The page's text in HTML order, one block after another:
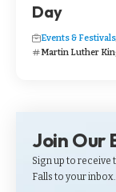
Day
Events & Festivals
Martin Luther
Join Our
Sign up to receive
Falls to your inbox.